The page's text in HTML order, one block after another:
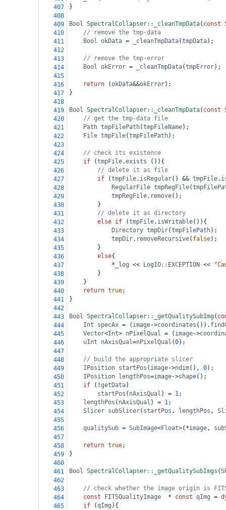
407
}
408
409
Bool SpectralCollapser::_cleanTmpData( const
410
// remove the tmp-data
411
Bool okData = _cleanTmpData(tmpData);
412
413
// remove the tmp-error
414
Bool okError = _cleanTmpData(tmpError);
415
416
return (okData&&okError);
417
}
418
419
Bool SpectralCollapser::_cleanTmpData( const
420
// get the tmp-data file
421
Path tmpFilePath(tmpFileName);
422
File tmpFile(tmpFilePath);
423
424
// check its existence
425
if (tmpFile.exists ()){
426
// delete it as file
427
if (tmpFile. isRegular() && tmpFile.
428
RegularFile tmpRegFile(
429
tmpRegFile. remove();
430
}
431
// delete it as directory
432
else if (tmpFile. isWritable()){
433
Directory tmpDir(tmpFilePath);
434
tmpDir. removeRecursive( false);
435
}
436
else{
437
* _log << LogIO::EXCEPTION <<
438
}
439
}
440
return true;
441
}
442
443
Bool SpectralCollapser::_getQualitySubImg(
444
Int specAx = ( image->coordinates ()).
445
Vector<Int> nPixelQual = ( image->
446
uInt nAxisQual=nPixelQual (0);
447
448
// build the appropriate slicer
449
IPosition startPos ( image->ndim(), 0);
450
IPosition lengthPos=image->shape();
451
if ( !getData)
452
startPos ( nAxisQual ) = 1;
453
lengthPos ( nAxisQual ) = 1;
454
Slicer subSlicer( startPos , lengthPos ,
455
456
qualitySub = SubImage<Float>( *image,
457
458
return true;
459
}
460
461
Bool SpectralCollapser::_getQualitySubImgs (
462
463
// check whether the image origin is
464
const FITSQualityImage * const qImg =
465
if (qImg ){